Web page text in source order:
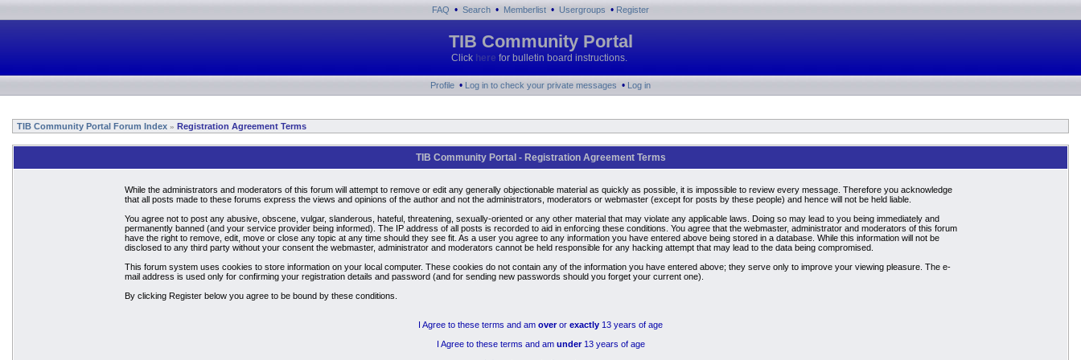
FAQ • Search • Memberlist • Usergroups • Register
TIB Community Portal
Click here for bulletin board instructions.
Profile • Log in to check your private messages • Log in
TIB Community Portal Forum Index » Registration Agreement Terms
TIB Community Portal - Registration Agreement Terms
While the administrators and moderators of this forum will attempt to remove or edit any generally objectionable material as quickly as possible, it is impossible to review every message. Therefore you acknowledge
that all posts made to these forums express the views and opinions of the author and not the administrators, moderators or webmaster (except for posts by these people) and hence will not be held liable.
You agree not to post any abusive, obscene, vulgar, slanderous, hateful, threatening, sexually-oriented or any other material that may violate any applicable laws. Doing so may lead to you being immediately and
permanently banned (and your service provider being informed). The IP address of all posts is recorded to aid in enforcing these conditions. You agree that the webmaster, administrator and moderators of this forum
have the right to remove, edit, move or close any topic at any time should they see fit. As a user you agree to any information you have entered above being stored in a database. While this information will not be
disclosed to any third party without your consent the webmaster, administrator and moderators cannot be held responsible for any hacking attempt that may lead to the data being compromised.
This forum system uses cookies to store information on your local computer. These cookies do not contain any of the information you have entered above; they serve only to improve your viewing pleasure. The e-
mail address is used only for confirming your registration details and password (and for sending new passwords should you forget your current one).
By clicking Register below you agree to be bound by these conditions.
I Agree to these terms and am overor exactly 13 years of age
I Agree to these terms and am under13 years of age